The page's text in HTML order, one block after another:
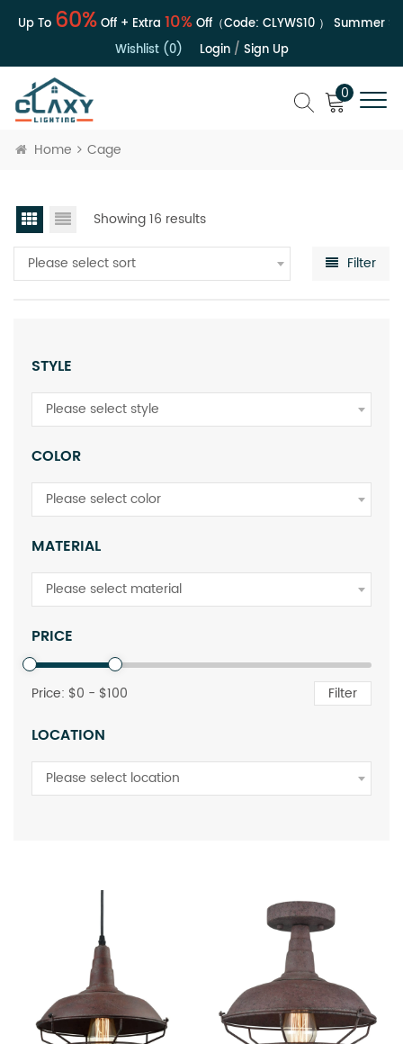
| Up To60%Off + Extra10%Off（Code:CLYWS10） Summer
Wishlist (0)
Login/ Sign Up
0
Home Cage
Showing 16 results
Please select sort Filter
STYLE
Please select style
COLOR
Please select color
MATERIAL
Please select material
PRICE
Price: $0 - $100 Filter
LOCATION
Please select location